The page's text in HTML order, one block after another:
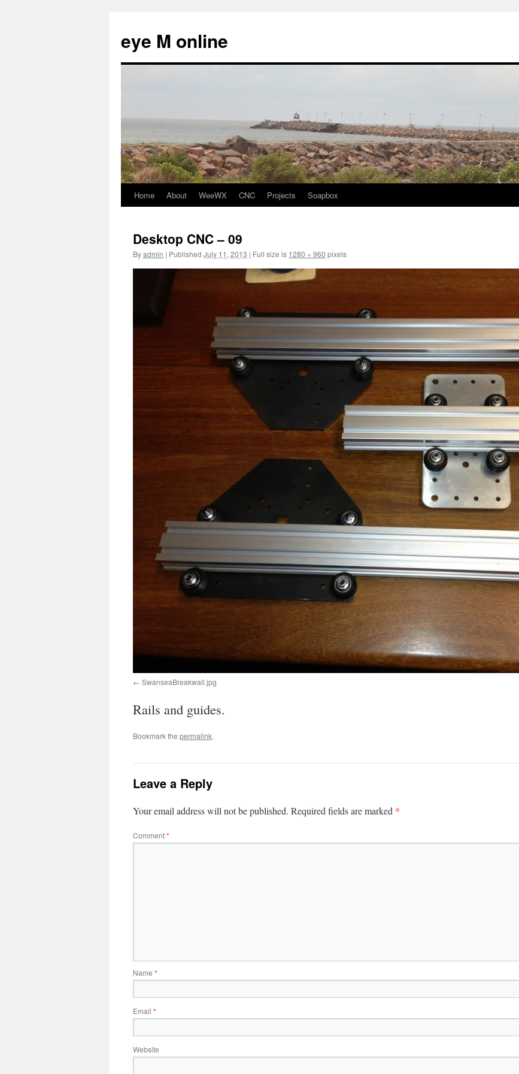
eye M online
Skip
content
Home About WeeWX CNC Projects Soapbox
Desktop CNC – 09
Byadmin | Published July 11, 2013 | Full size is 1280 × 960 pixels
SwanseaBreakwall.jpg
Rails and guides.
Bookmark the permalink.
Leave a Reply
Your email address will not be published. Required fields are marked *
Comment*
Name *
Email *
Website